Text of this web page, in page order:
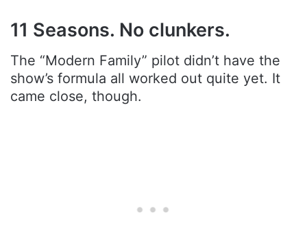
11 Seasons. No clunkers.
The “Modern Family” pilot didn’t have the
show’s formula all worked out quite yet. It
came close, though.